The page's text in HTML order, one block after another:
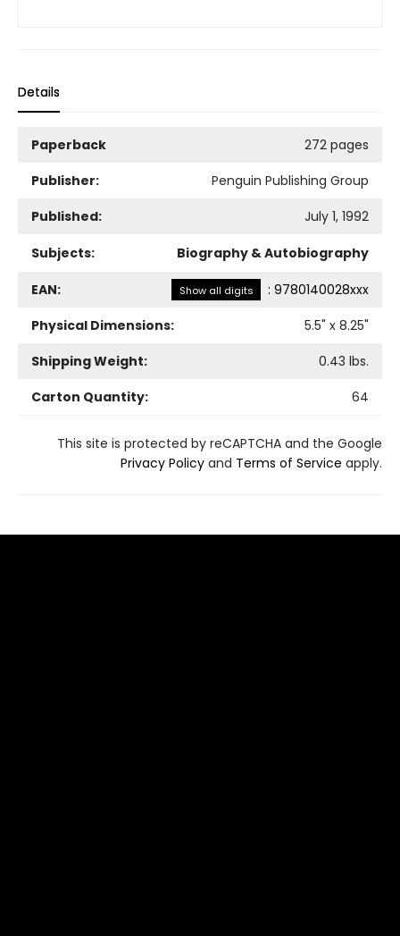
Details
Paperback
272 pages
Publisher:
Penguin Publishing Group
Published:
July 1, 1992
Subjects: Biography & Autobiography
EAN: Show all digits : 9780140028xxx
Physical Dimensions:
5.5" x 8.25"
Shipping Weight:
0.43 lbs.
Carton Quantity:
64
This site is protected by reCAPTCHA and the Google
Privacy Policy and Terms of Service apply.